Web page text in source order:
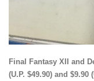
Final Fantasy XII and
(U.P. $49.90) and $9.90